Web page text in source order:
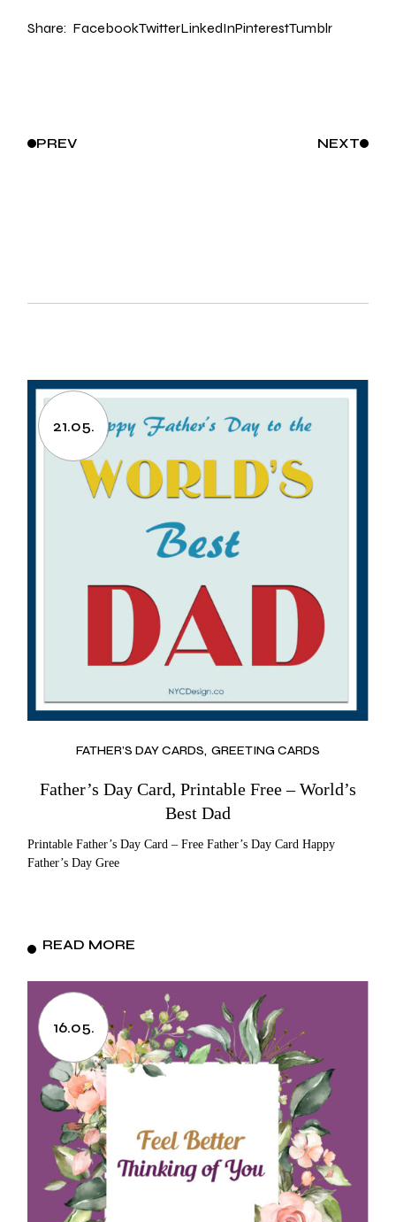
Share: FacebookTwitterLinkedInPinterestTumblr
PREV NEXT
21.05.
FATHER’S DAY CARDS GREETING CARDS
Father’s Day Card, Printable Free – World’s
Best Dad
Printable Father’s Day Card – Free Father’s Day Card Happy
Father’s Day Gree
READ MORE
16.05.